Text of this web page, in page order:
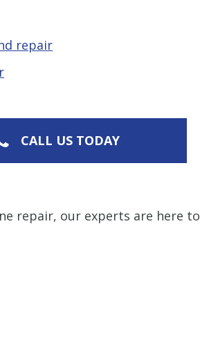
repair
CALL US TODAY
repair, our experts are here to